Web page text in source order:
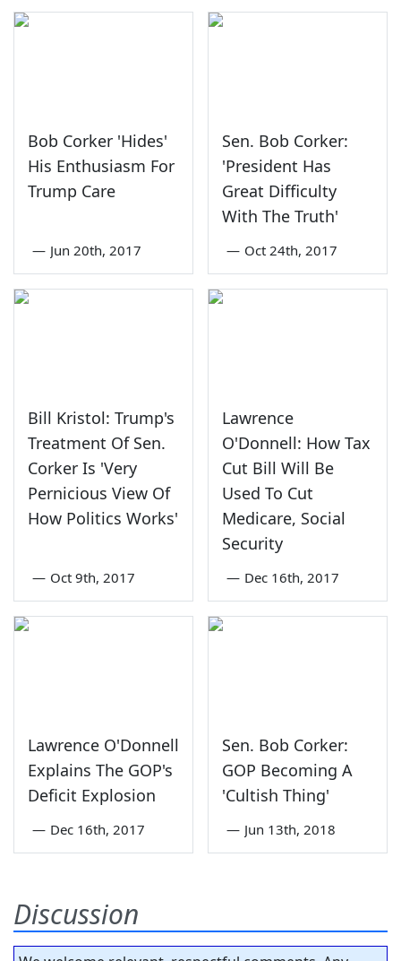
Bob Corker 'Hides'
His Enthusiasm For
Trump Care
— Jun 20th, 2017
Sen. Bob Corker:
'President Has
Great Difficulty
With The Truth'
— Oct 24th, 2017
Bill Kristol: Trump's
Treatment Of Sen.
Corker Is 'Very
Pernicious View Of
How Politics Works'
— Oct 9th, 2017
Lawrence
O'Donnell: How Tax
Cut Bill Will Be
Used To Cut
Medicare, Social
Security
— Dec 16th, 2017
Lawrence O'Donnell
Explains The GOP's
Deficit Explosion
— Dec 16th, 2017
Sen. Bob Corker:
GOP Becoming A
'Cultish Thing'
— Jun 13th, 2018
Discussion